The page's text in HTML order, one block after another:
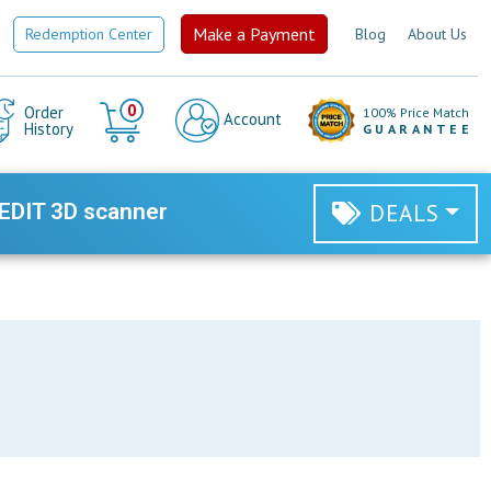
Redemption Center Make a Payment Blog About Us
Order
History
0
Cart
Account
100% Price Match
GUARANTEE
3D scanner DEALS